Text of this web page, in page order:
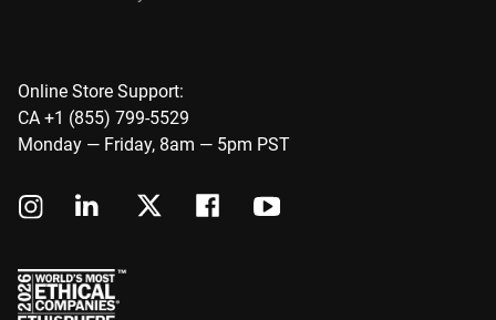
Online Store Support:
CA +1 (855) 799-5529
Monday — Friday, 8am — 5pm PST